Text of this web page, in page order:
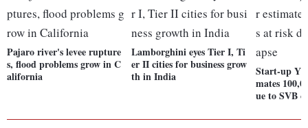
Pajaro river's levee rupture
s, flood problems grow in C
alifornia
Lamborghini eyes Tier I, Ti
er II cities for business grow
th in India
Start-up Y
mates
ue to SVB